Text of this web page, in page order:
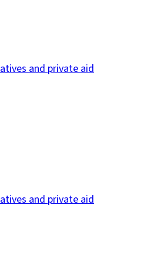
and private aid
and private aid